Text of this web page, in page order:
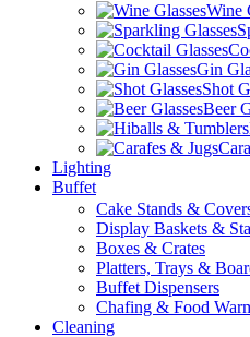
Wine
Gin
Shot
Beer
Lighting
Buffet
Cake Stands &
Display Baskets &
Boxes & Crates
Platters, Trays &
Buffet Dispensers
Chafing & Food
Cleaning